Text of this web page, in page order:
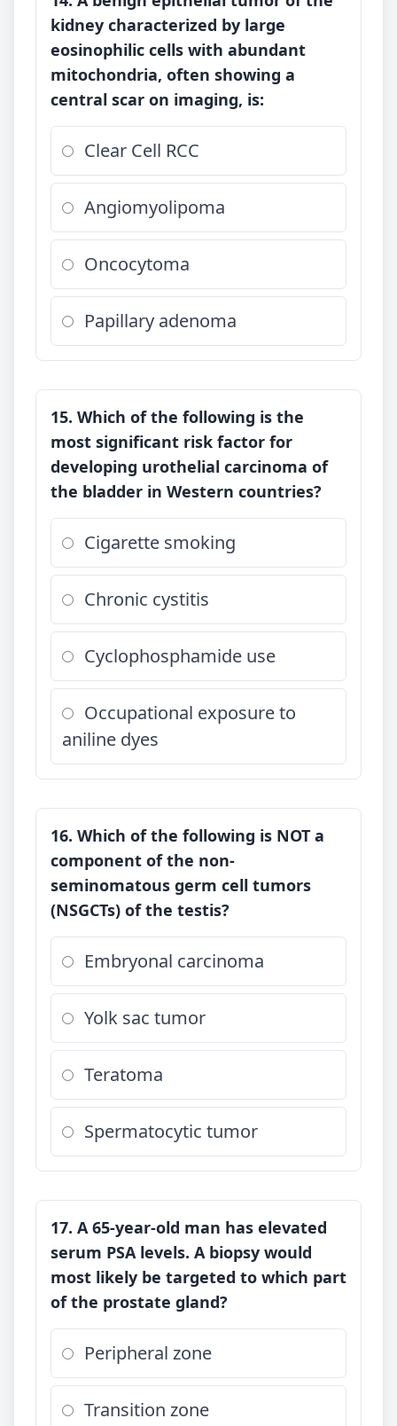
kidney characterized by large
eosinophilic cells with abundant
mitochondria, often showing a
central scar on imaging, is:
Clear Cell RCC
Angiomyolipoma
Oncocytoma
Papillary adenoma
15. Which of the following is the
most significant risk factor for
developing urothelial carcinoma of
the bladder in Western countries?
Cigarette smoking
Chronic cystitis
Cyclophosphamide use
Occupational exposure to
aniline dyes
16. Which of the following is NOT a
component of the non-
seminomatous germ cell tumors
(NSGCTs) of the testis?
Embryonal carcinoma
Yolk sac tumor
Teratoma
Spermatocytic tumor
17. A 65-year-old man has elevated
serum PSA levels. A biopsy would
most likely be targeted to which part
of the prostate gland?
Peripheral zone
Transition zone